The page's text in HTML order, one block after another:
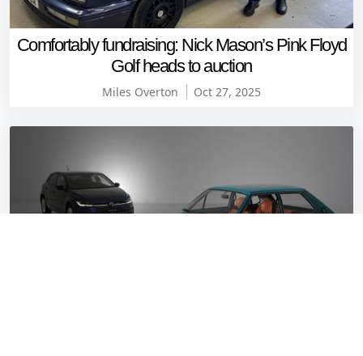
Comfortably fundraising: Nick Mason’s Pink Floyd
Golf heads to auction
Miles Overton Oct 27, 2025